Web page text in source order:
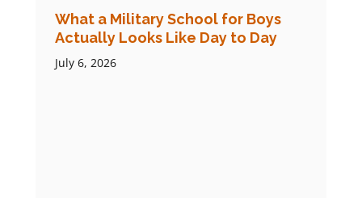
What a Military School for Boys
Actually Looks Like Day to Day
July 6, 2026